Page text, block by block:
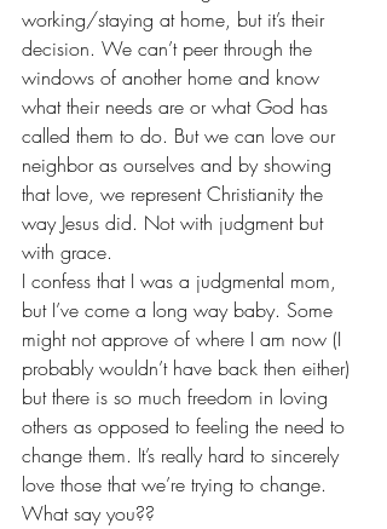
working/staying at home, but it’s their
decision. We can’t peer through the
windows of another home and know
what their needs are or what God has
called them to do. But we can love our
neighbor as ourselves and by showing
that love, we represent Christianity the
way Jesus did. Not with judgment but
with grace.
I confess that I was a judgmental mom,
but I’ve come a long way baby. Some
might not approve of where I am now (I
probably wouldn’t have back then either)
but there is so much freedom in loving
others as opposed to feeling the need to
change them. It’s really hard to sincerely
love those that we’re trying to change.
What say you??